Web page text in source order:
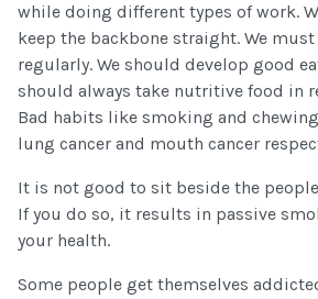
while doing different types of work.
keep the backbone straight. We
regularly. We should develop good
should always take nutritive food in
Bad habits like smoking and
lung cancer and mouth cancer
It is not good to sit beside the
If you do so, it results in passive
your health.
Some people get themselves